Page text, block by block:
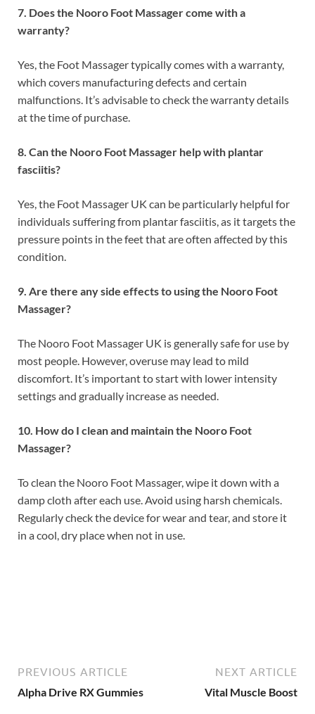
7. Does the Nooro Foot Massager come with a
warranty?
Yes, the Foot Massager typically comes with a warranty,
which covers manufacturing defects and certain
malfunctions. It’s advisable to check the warranty details
at the time of purchase.
8. Can the Nooro Foot Massager help with plantar
fasciitis?
Yes, the Foot Massager UK can be particularly helpful for
individuals suffering from plantar fasciitis, as it targets the
pressure points in the feet that are often affected by this
condition.
9. Are there any side effects to using the Nooro Foot
Massager?
The Nooro Foot Massager UK is generally safe for use by
most people. However, overuse may lead to mild
discomfort. It’s important to start with lower intensity
settings and gradually increase as needed.
10. How do I clean and maintain the Nooro Foot
Massager?
To clean the Nooro Foot Massager, wipe it down with a
damp cloth after each use. Avoid using harsh chemicals.
Regularly check the device for wear and tear, and store it
in a cool, dry place when not in use.
PREVIOUS ARTICLE
Alpha Drive RX Gummies
NEXT ARTICLE
Vital Muscle Boost